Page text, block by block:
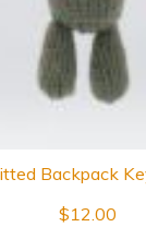
Backpack
$12.00